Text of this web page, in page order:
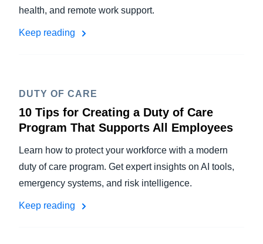
health, and remote work support.
Keep reading
DUTY OF CARE
10 Tips for Creating a Duty of Care
Program That Supports All Employees
Learn how to protect your workforce with a modern
duty of care program. Get expert insights on AI tools,
emergency systems, and risk intelligence.
Keep reading